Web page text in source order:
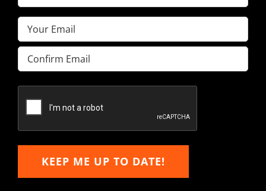
Name(Required)
Email(Required)
Enter
Email
Email
KEEP ME UP TO DATE!